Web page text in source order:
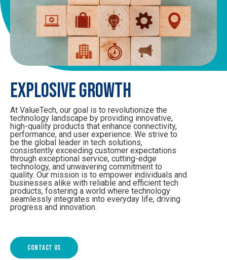
EXPLOSIVE GROWTH
At ValueTech, our goal is to revolutionize the
technology landscape by providing innovative,
high-quality products that enhance connectivity,
performance, and user experience. We strive to
be the global leader in tech solutions,
consistently exceeding customer expectations
through exceptional service, cutting-edge
technology, and unwavering commitment to
quality. Our mission is to empower individuals and
businesses alike with reliable and efficient tech
products, fostering a world where technology
seamlessly integrates into everyday life, driving
progress and innovation.
Contact us